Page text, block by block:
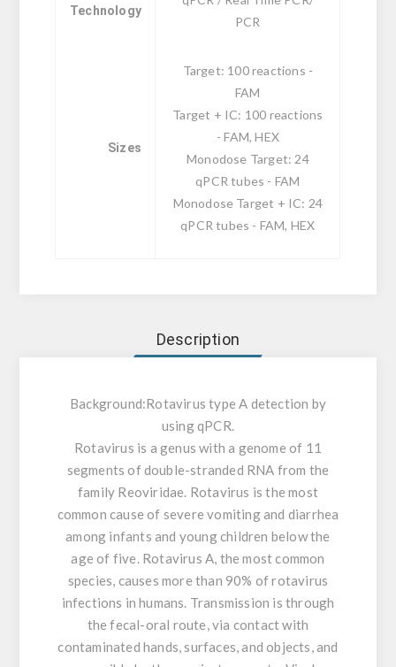
Technology
PCR
Sizes
Target: 100 reactions -
FAM
Target + IC: 100 reactions
- FAM, HEX
Monodose Target: 24
qPCR tubes - FAM
Monodose Target + IC: 24
qPCR tubes - FAM, HEX
Description
Background:Rotavirus type A detection by
using qPCR.
Rotavirus is a genus with a genome of 11
segments of double-stranded RNA from the
family Reoviridae. Rotavirus is the most
common cause of severe vomiting and diarrhea
among infants and young children below the
age of five. Rotavirus A, the most common
species, causes more than 90% of rotavirus
infections in humans. Transmission is through
the fecal-oral route, via contact with
contaminated hands, surfaces, and objects, and